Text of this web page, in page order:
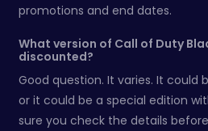
promotions and end dates.
What version of Call of Duty
discounted?
Good question. It varies. It could
or it could be a special edition
sure you check the details